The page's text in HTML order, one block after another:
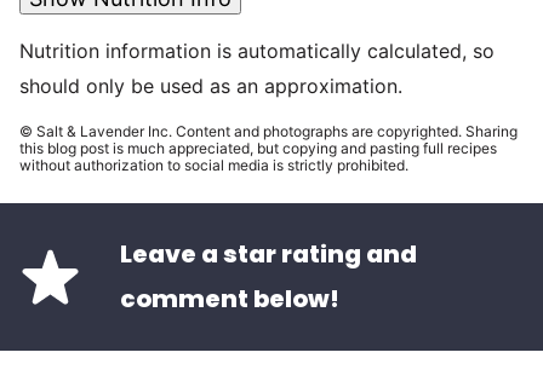
Nutrition information is automatically calculated, so
should only be used as an approximation.
© Salt & Lavender Inc. Content and photographs are copyrighted. Sharing
this blog post is much appreciated, but copying and pasting full recipes
without authorization to social media is strictly prohibited.
Leave a star rating and
comment below!